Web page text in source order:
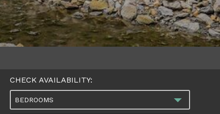
CHECK AVAILABILITY:
BEDROOMS